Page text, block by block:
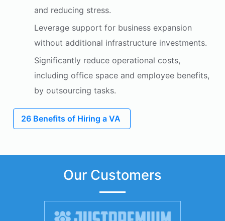
and reducing stress.
Leverage support for business expansion
without additional infrastructure investments.
Significantly reduce operational costs,
including office space and employee benefits,
by outsourcing tasks.
26 Benefits of Hiring a VA
Our Customers